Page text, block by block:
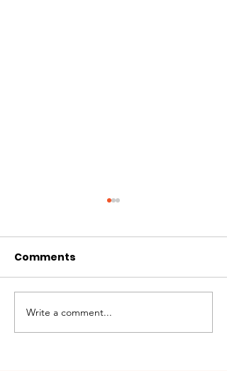
60 New Certified
Welders Ready to
Comments
Write a comment...